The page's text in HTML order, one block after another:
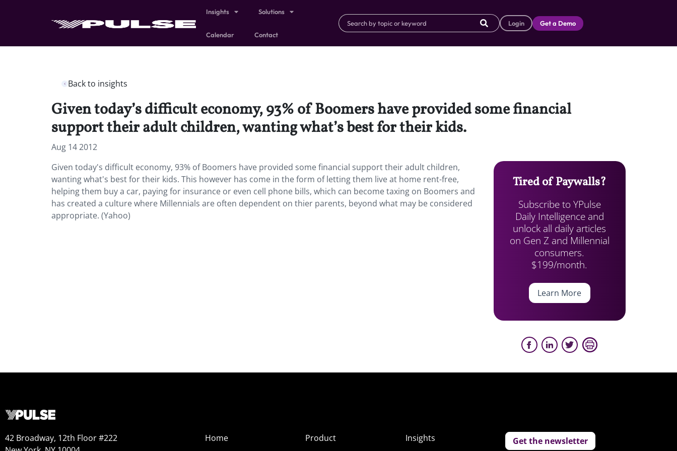
Insights Solutions
Calendar Contact
Login Get a Demo
Back to insights
Given today’s difficult economy, 93% of Boomers have provided some financial
support their adult children, wanting what’s best for their kids.
Aug 14 2012
Given today's difficult economy, 93% of Boomers have provided some financial support their adult children,
wanting what's best for their kids. This however has come in the form of letting them live at home rent-free,
helping them buy a car, paying for insurance or even cell phone bills, which can become taxing on Boomers and
has created a culture where Millennials are often dependent on thier parents, beyond what may be considered
appropriate. (Yahoo)
Tired of Paywalls?
Subscribe to YPulse
Daily Intelligence and
unlock all daily articles
on Gen Z and Millennial
consumers.
$199/month.
Learn More
42 Broadway, 12th Floor #222
Home
Product
Insights
Get the newsletter